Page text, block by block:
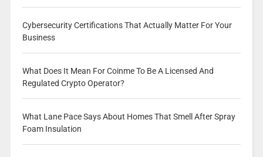
Cybersecurity Certifications That Actually Matter For Your
Business
What Does It Mean For Coinme To Be A Licensed And
Regulated Crypto Operator?
What Lane Pace Says About Homes That Smell After Spray
Foam Insulation